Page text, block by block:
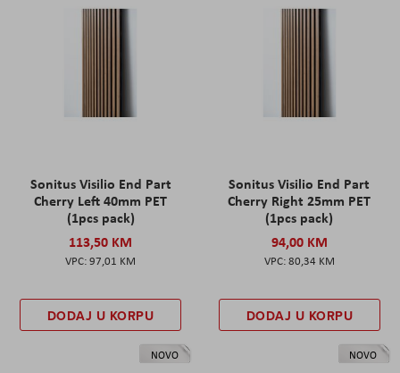
Sonitus Visilio End Part
Cherry Left 40mm PET
(1pcs pack)
113,50 KM
97,01 KM
DODAJ U KORPU
Sonitus Visilio End Part
Cherry Right 25mm PET
(1pcs pack)
94,00 KM
80,34 KM
DODAJ U KORPU
NOVO NOVO